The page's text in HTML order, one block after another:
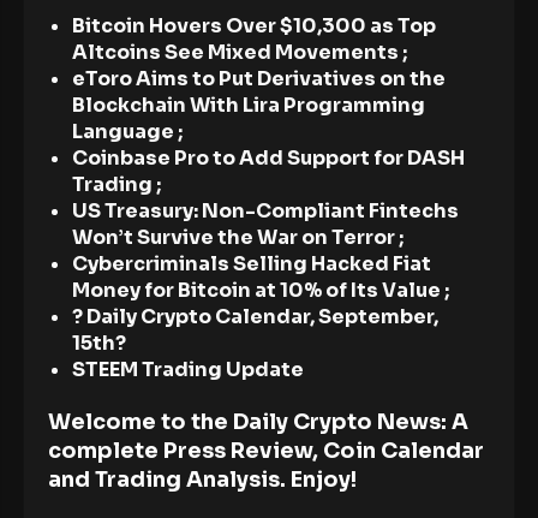
Bitcoin Hovers Over $10,300 as Top
Altcoins See Mixed Movements ;
eToro Aims to Put Derivatives on the
Blockchain With Lira Programming
Language ;
Coinbase Pro to Add Support for DASH
Trading;
US Treasury: Non-Compliant Fintechs
Won’t Survive the War on Terror ;
Cybercriminals Selling Hacked Fiat
Money for Bitcoin at 10% of Its Value ;
? Daily Crypto Calendar, September,
15th?
STEEM Trading Update
Welcome to the Daily Crypto News: A
complete Press Review, Coin Calendar
and Trading Analysis. Enjoy!